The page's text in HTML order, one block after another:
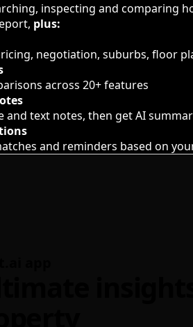
inspecting and comparing
plus:
negotiation, suburbs, floor
across 20+ features
and text notes, then get AI
and reminders based on